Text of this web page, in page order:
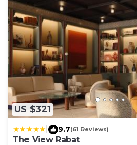
US $321
9.7(61 Reviews)
The View Rabat